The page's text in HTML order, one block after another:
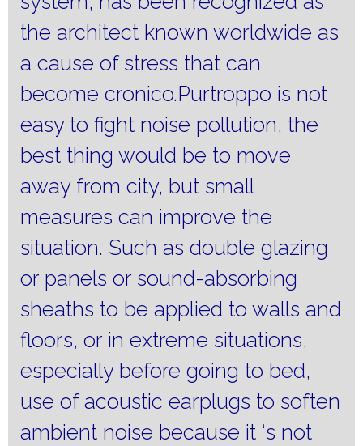
the architect known worldwide as
a cause of stress that can
become cronico.Purtroppo is not
easy to fight noise pollution, the
best thing would be to move
away from city, but small
measures can improve the
situation. Such as double glazing
or panels or sound-absorbing
sheaths to be applied to walls and
floors, or in extreme situations,
especially before going to bed,
use of acoustic earplugs to soften
ambient noise because it ‘s not